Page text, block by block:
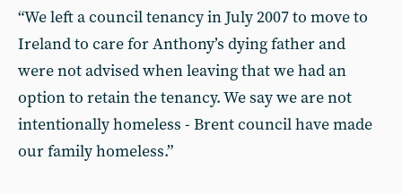
“We left a council tenancy in July 2007 to move to
Ireland to care for Anthony’s dying father and
were not advised when leaving that we had an
option to retain the tenancy. We say we are not
intentionally homeless - Brent council have made
our family homeless.”